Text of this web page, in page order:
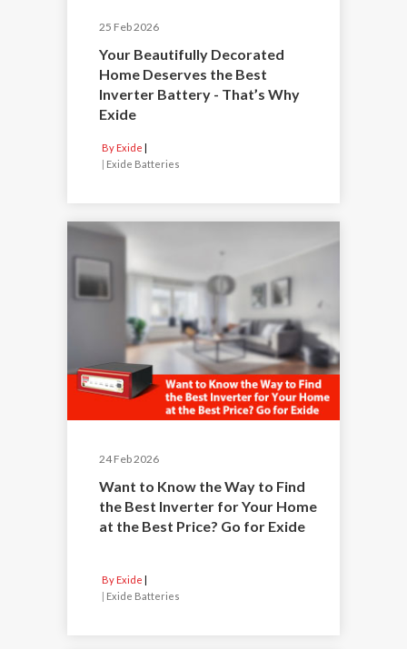
25 Feb 2026
Your Beautifully Decorated
Home Deserves the Best
Inverter Battery - That’s Why
Exide
By Exide
| Exide Batteries
24 Feb 2026
Want to Know the Way to Find
the Best Inverter for Your Home
at the Best Price? Go for Exide
By Exide
| Exide Batteries